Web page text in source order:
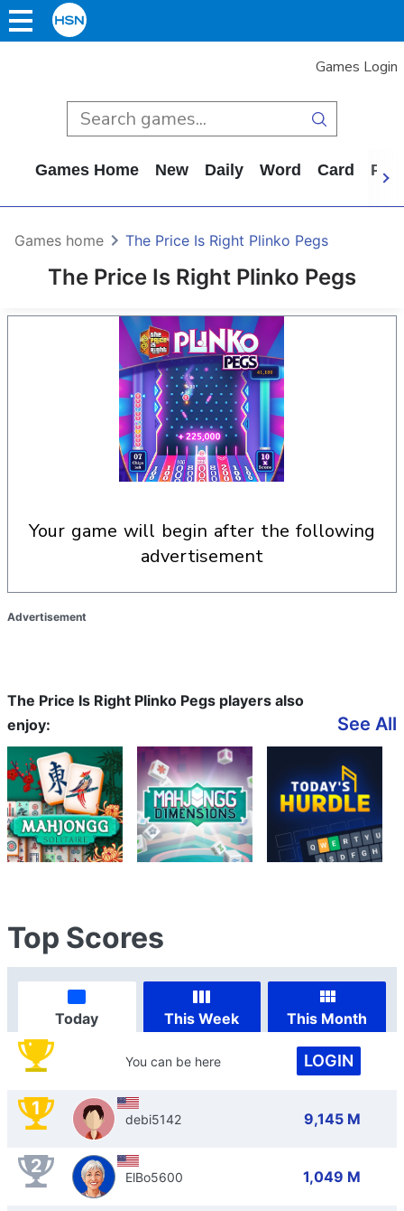
Games Login
Games Home New Daily Word Card
The Price Is Right Plinko Pegs
Games home The Price Is Right Plinko Pegs
your game will begin after the following
advertisement
Advertisement
The Price Is Right Plinko Pegs players also
enjoy:
See All
Top Scores
Today This Week This Month
You can be here LOGIN
1 debi5142 9,145 M
2 ElBo5600 1,049 M